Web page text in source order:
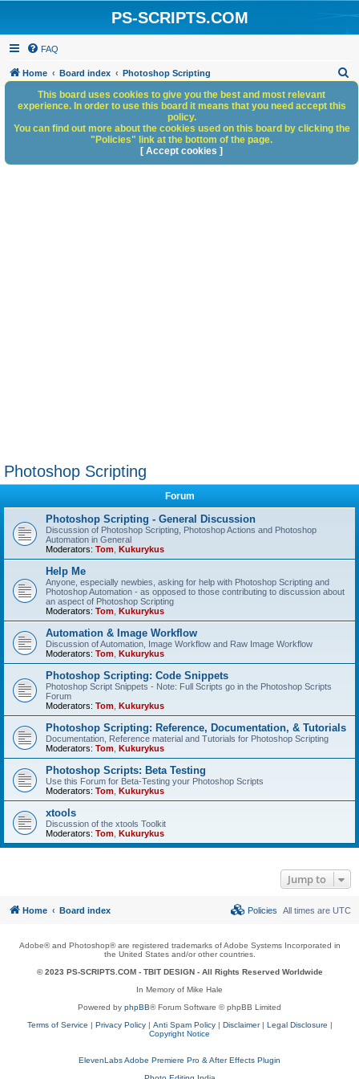
PS-SCRIPTS.COM
FAQ
Home Board index Photoshop Scripting
h
Photoshop Scripting
Forum
Photoshop Scripting - General Discussion
Discussion of Photoshop Scripting, Photoshop Actions and Photoshop
Automation in General
Moderators: Tom Kukurykus
Help Me
Anyone, especially newbies, asking for help with Photoshop Scripting and
Photoshop Automation - as opposed to those contributing to discussion about
an aspect of Photoshop Scripting
Moderators: Tom Kukurykus
Automation & Image Workflow
Discussion of Automation, Image Workflow and Raw Image Workflow
Moderators: Tom Kukurykus
Photoshop Scripting: Code Snippets
Photoshop Script Snippets - Note: Full Scripts go in the Photoshop Scripts
Forum
Moderators: Tom Kukurykus
Photoshop Scripting: Reference, Documentation, & Tutorials
Documentation, Reference material and Tutorials for Photoshop Scripting
Moderators: Tom Kukurykus
Photoshop Scripts: Beta Testing
Use this Forum for Beta-Testing your Photoshop Scripts
Moderators: Tom Kukurykus
xtools
Discussion of the xtools Toolkit
Moderators: Tom Kukurykus
Jump to
This board uses cookies to give you the best and most relevant
experience. In order to use this board it means that you need accept this
policy.
You can find out more about the cookies used on this board by clicking the
"Policies" link at the bottom of the page.
[ Accept cookies ]
Home Board index All times are UTC
Policies
Adobe® and Photoshop® are registered trademarks of Adobe Systems Incorporated in
the United States and/or other countries.
© 2023 PS-SCRIPTS.COM - TBIT DESIGN- All Rights Reserved Worldwide
In Memory of Mike Hale
Powered by phpBB® Forum Software © phpBB Limited
Terms of Service | Privacy Policy| Anti Spam Policy| Disclaimer| Legal Disclosure |
Copyright Notice
ElevenLabs Adobe Premiere Pro & After Effects Plugin